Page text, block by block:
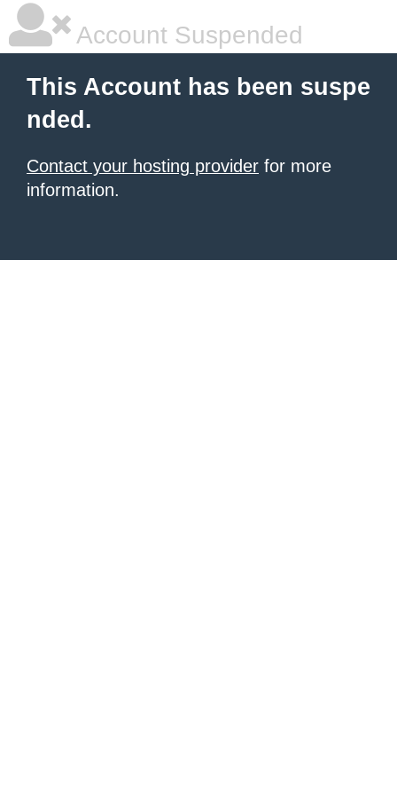
Account Suspended
This Account has been suspe
nded.
Contact your hosting provider for more
information.